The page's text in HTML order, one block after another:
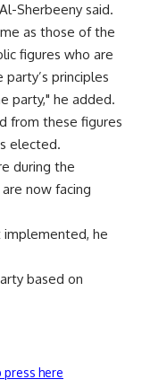
Sherbeeny said.
as those of the
figures who are
principles
party," he added.
from these figures
elected.
during the
now facing
implemented, he
based on
here